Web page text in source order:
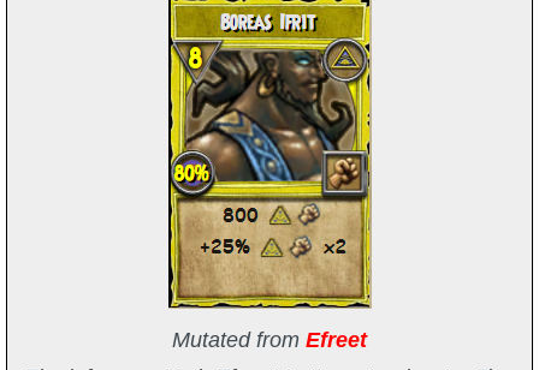
Full Pirate101 Skills List
P101 Skills Calculator
Community LinksMutated from Efreet